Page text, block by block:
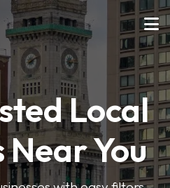
Local
Near You